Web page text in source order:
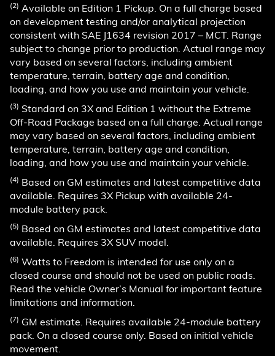
(2) Available on Edition 1 Pickup. On a full charge based
on development testing and/or analytical projection
consistent with SAE J1634 revision 2017 – MCT. Range
subject to change prior to production. Actual range may
vary based on several factors, including ambient
temperature, terrain, battery age and condition,
loading, and how you use and maintain your vehicle.
(3) Standard on 3X and Edition 1 without the Extreme
Off-Road Package based on a full charge. Actual range
may vary based on several factors, including ambient
temperature, terrain, battery age and condition,
loading, and how you use and maintain your vehicle.
(4) Based on GM estimates and latest competitive data
available. Requires 3X Pickup with available 24-
module battery pack.
(5) Based on GM estimates and latest competitive data
available. Requires 3X SUV model.
(6) Watts to Freedom is intended for use only on a
closed course and should not be used on public roads.
Read the vehicle Owner’s Manual for important feature
limitations and information.
(7) GM estimate. Requires available 24-module battery
pack. On a closed course only. Based on initial vehicle
movement.